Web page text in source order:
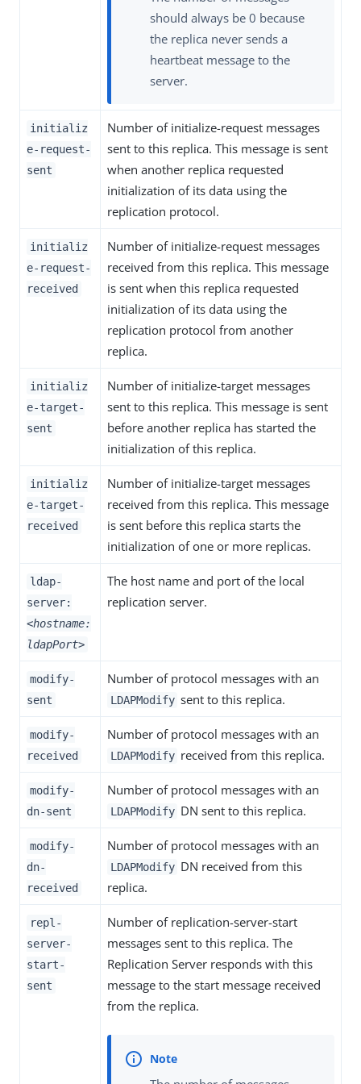
should always be 0 because
the replica never sends a
heartbeat message to the
server.
initializ
e-request-
sent
Number of initialize-request messages
sent to this replica. This message is sent
when another replica requested
initialization of its data using the
replication protocol.
initializ
e-request-
received
Number of initialize-request messages
received from this replica. This message
is sent when this replica requested
initialization of its data using the
replication protocol from another
replica.
initializ
e-target-
sent
Number of initialize-target messages
sent to this replica. This message is sent
before another replica has started the
initialization of this replica.
initializ
e-target-
received
Number of initialize-target messages
received from this replica. This message
is sent before this replica starts the
initialization of one or more replicas.
ldap-
server:
<hostname:
ldapPort>
The host name and port of the local
replication server.
modify-
sent
Number of protocol messages with an
LDAPModify sent to this replica.
modify-
received
Number of protocol messages with an
LDAPModify received from this replica.
modify-
dn-sent
Number of protocol messages with an
LDAPModify DN sent to this replica.
modify-
dn-
received
Number of protocol messages with an
LDAPModify DN received from this
replica.
repl-
server-
start-
sent
Number of replication-server-start
messages sent to this replica. The
Replication Server responds with this
message to the start message received
from the replica.